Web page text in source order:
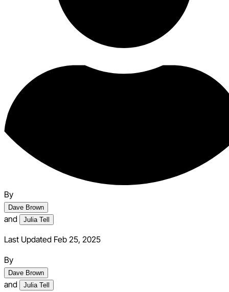
By
Dave Brown
and Julia Tell
Last Updated Feb 25, 2025
By
Dave Brown
and Julia Tell